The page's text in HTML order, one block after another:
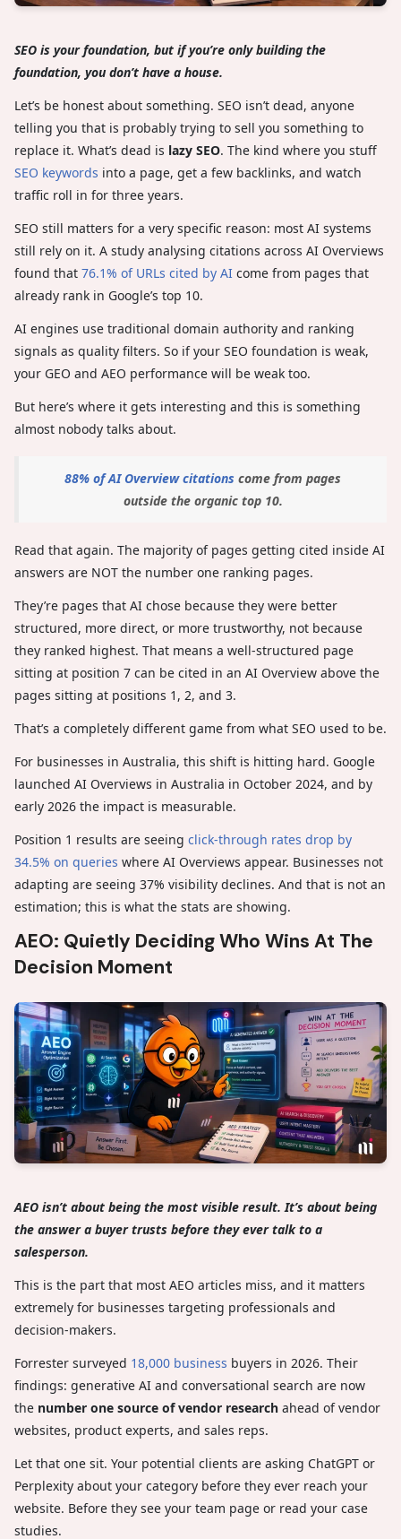
SEO is your foundation, but if you’re only building the
foundation, you don’t have a house.
Let’s be honest about something. SEO isn’t dead, anyone
telling you that is probably trying to sell you something to
replace it. What’s dead is lazy SEO. The kind where you stuff
SEO keywords into a page, get a few backlinks, and watch
traffic roll in for three years.
SEO still matters for a very specific reason: most AI systems
still rely on it. A study analysing citations across AI Overviews
found that 76.1% of URLs cited by AI come from pages that
already rank in Google’s top 10.
AI engines use traditional domain authority and ranking
signals as quality filters. So if your SEO foundation is weak,
your GEO and AEO performance will be weak too.
But here’s where it gets interesting and this is something
almost nobody talks about.
88% of AI Overview citations come from pages
outside the organic top 10.
Read that again. The majority of pages getting cited inside AI
answers are NOT the number one ranking pages.
They’re pages that AI chose because they were better
structured, more direct, or more trustworthy, not because
they ranked highest. That means a well-structured page
sitting at position 7 can be cited in an AI Overview above the
pages sitting at positions 1, 2, and 3.
That’s a completely different game from what SEO used to be.
For businesses in Australia, this shift is hitting hard. Google
launched AI Overviews in Australia in October 2024, and by
early 2026 the impact is measurable.
Position 1 results are seeing click-through rates drop by
34.5% on queries where AI Overviews appear. Businesses not
adapting are seeing 37% visibility declines. And that is not an
estimation; this is what the stats are showing.
AEO: Quietly Deciding Who Wins At The
Decision Moment
AEO isn’t about being the most visible result. It’s about being
the answer a buyer trusts before they ever talk to a
salesperson.
This is the part that most AEO articles miss, and it matters
extremely for businesses targeting professionals and
decision-makers.
Forrester surveyed 18,000 business buyers in 2026. Their
findings: generative AI and conversational search are now
the number one source of vendor research ahead of vendor
websites, product experts, and sales reps.
Let that one sit. Your potential clients are asking ChatGPT or
Perplexity about your category before they ever reach your
website. Before they see your team page or read your case
studies.